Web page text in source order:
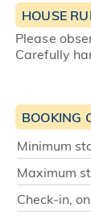
HOUSE
Please
Carefully
BOOKING
Minimum
Maximum
Check-in,